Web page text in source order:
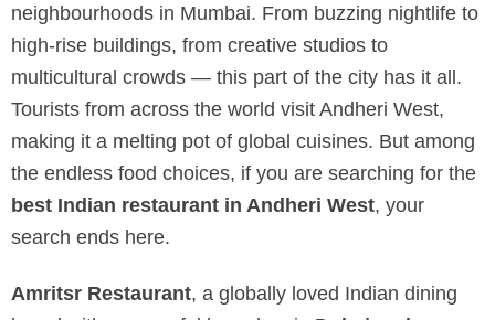
neighbourhoods in Mumbai. From buzzing nightlife to
high-rise buildings, from creative studios to
multicultural crowds — this part of the city has it all.
Tourists from across the world visit Andheri West,
making it a melting pot of global cuisines. But among
the endless food choices, if you are searching for the
best Indian restaurant in Andheri West, your
search ends here.
Amritsr Restaurant, a globally loved Indian dining